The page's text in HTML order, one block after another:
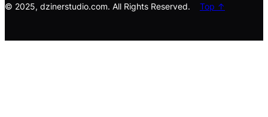
© 2025, dzinerstudio.com. All Rights Reserved.
Top ↑